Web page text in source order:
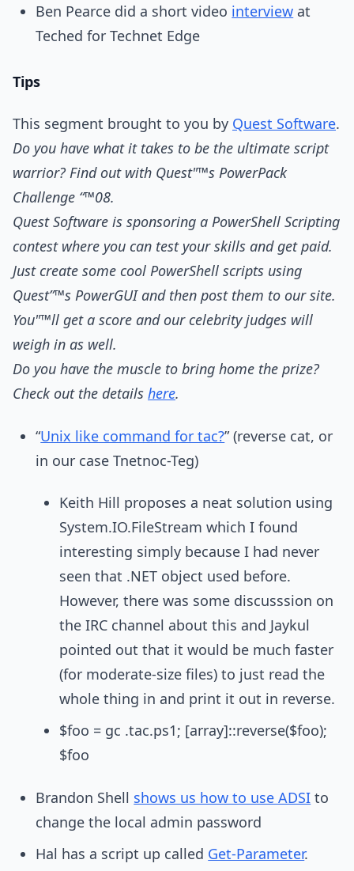
Ben Pearce did a short video interview at
Teched for Technet Edge
Tips
This segment brought to you by Quest Software.
Do you have what it takes to be the ultimate script
warrior? Find out with Quest"™s PowerPack
Challenge “™08.
Quest Software is sponsoring a PowerShell Scripting
contest where you can test your skills and get paid.
Just create some cool PowerShell scripts using
Quest”™s PowerGUI and then post them to our site.
You"™ll get a score and our celebrity judges will
weigh in as well.
Do you have the muscle to bring home the prize?
Check out the details here.
“Unix like command for tac?” (reverse cat, or
in our case Tnetnoc-Teg)
Keith Hill proposes a neat solution using
System.IO.FileStream which I found
interesting simply because I had never
seen that .NET object used before.
However, there was some discusssion on
the IRC channel about this and Jaykul
pointed out that it would be much faster
(for moderate-size files) to just read the
whole thing in and print it out in reverse.
$foo = gc .tac.ps1; [array]::reverse($foo);
$foo
Brandon Shell shows us how to use ADSI to
change the local admin password
Hal has a script up called Get-Parameter.